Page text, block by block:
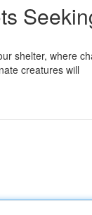
shelter, where
creatures will